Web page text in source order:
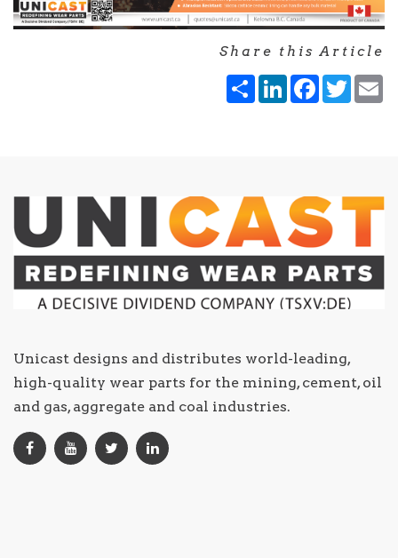
Share this Article
ShareLinkedInFacebook
Unicast designs and distributes world-leading,
high-quality wear parts for the mining, cement, oil
and gas, aggregate and coal industries.